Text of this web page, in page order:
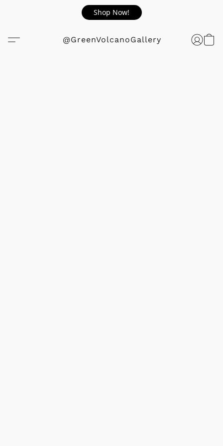
Shop Now!
@GreenVolcanoGallery